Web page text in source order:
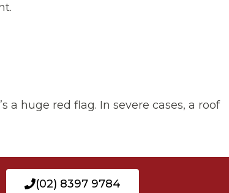
a huge red flag. In severe cases, a roof
(02) 8397 9784